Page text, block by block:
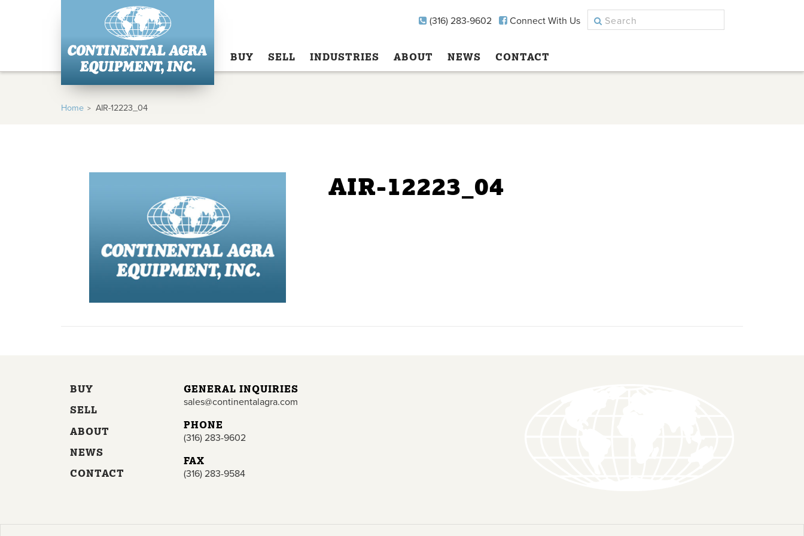
(316) 283-9602 Connect With Us
BUY SELL INDUSTRIES ABOUT NEWS CONTACT
Home AIR-12223_04
AIR-12223_04
BUY
SELL
ABOUT
NEWS
CONTACT
GENERAL INQUIRIES
sales@continentalagra.com
PHONE
(316) 283-9602
FAX
(316) 283-9584